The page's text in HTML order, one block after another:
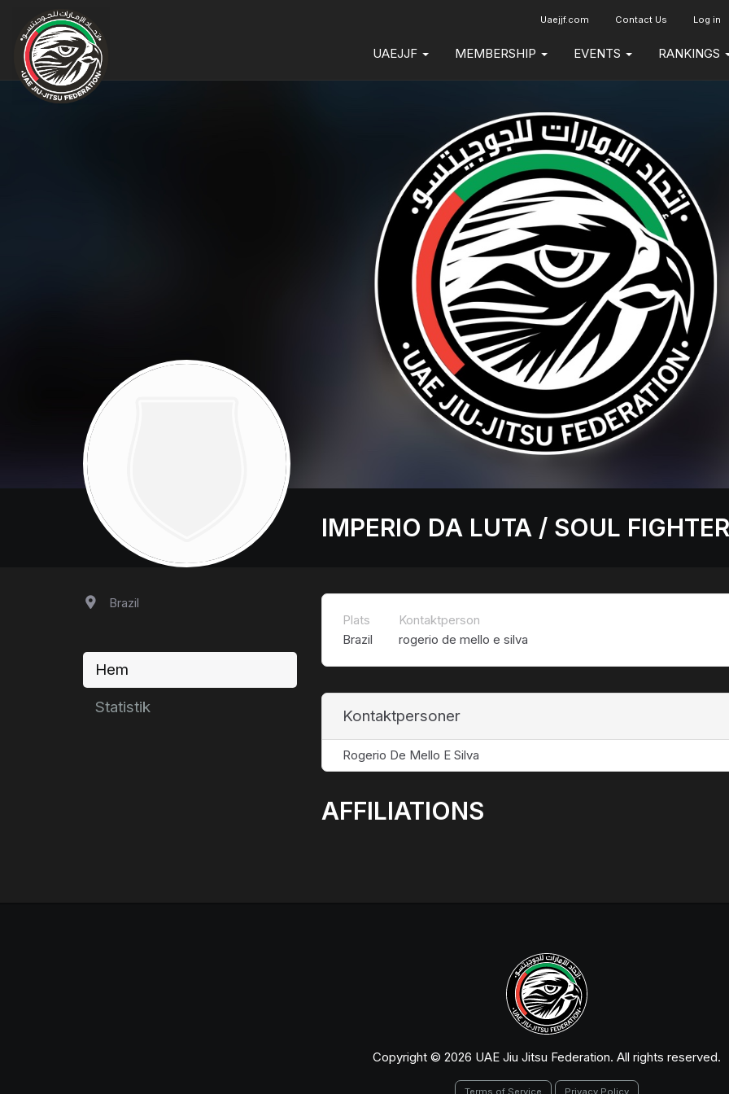
Uaejjf.com Contact Us Log in
UAEJJF MEMBERSHIP EVENTS RANKINGS
IMPERIO DA LUTA / SOUL
Brazil
Hem
Statistik
Plats
Brazil
Kontaktperson
rogerio de mello e silva
Kontaktpersoner
Rogerio De Mello E Silva
AFFILIATIONS
Copyright © 2026 UAE Jiu Jitsu Federation. All rights reserved.
Terms of Service Privacy Policy